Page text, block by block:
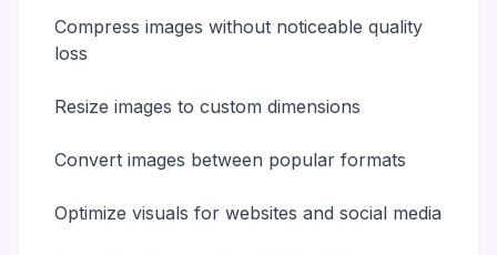
Compress images without noticeable quality
loss
Resize images to custom dimensions
Convert images between popular formats
Optimize visuals for websites and social media